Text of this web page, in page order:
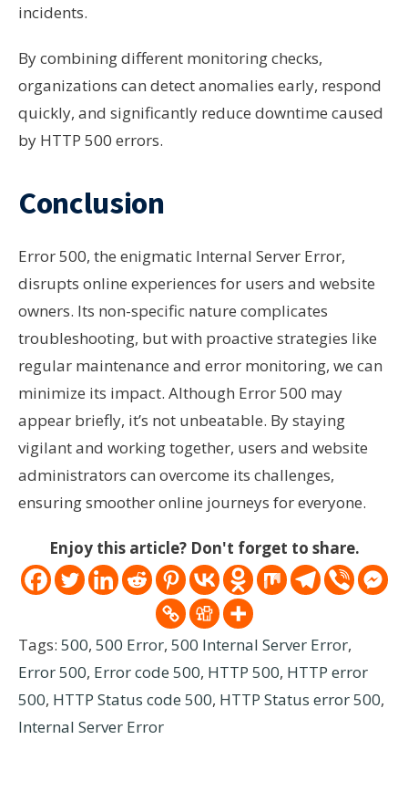
incidents.
By combining different monitoring checks,
organizations can detect anomalies early, respond
quickly, and significantly reduce downtime caused
by HTTP 500 errors.
Conclusion
Error 500, the enigmatic Internal Server Error,
disrupts online experiences for users and website
owners. Its non-specific nature complicates
troubleshooting, but with proactive strategies like
regular maintenance and error monitoring, we can
minimize its impact. Although Error 500 may
appear briefly, it’s not unbeatable. By staying
vigilant and working together, users and website
administrators can overcome its challenges,
ensuring smoother online journeys for everyone.
Enjoy this article? Don't forget to share.
Tags: 500, 500 Error, 500 Internal Server Error,
Error 500, Error code 500, HTTP 500, HTTP error
500, HTTP Status code 500, HTTP Status error 500,
Internal Server Error